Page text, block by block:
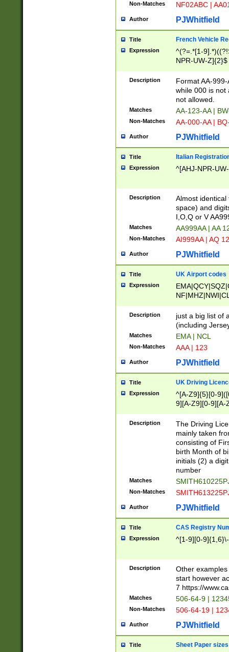
Non-Matches NF02ABC |
Author PJWhitfield
Title French Vehicle
Expression
^(?=.*[1-
NPR-UW-Z]{2}$
Description
Format AA-
while 000 is not
not allowed.
Matches AA-123-AA |
Non-Matches AA-000-AA |
Author PJWhitfield
Title Italian
Expression ^[AHJ-NPR-
Description
Almost
space) and
I,O,Q or V
Matches AA999AA | AA
Non-Matches AI999AA | AQ
Author PJWhitfield
Title UK Airport codes
Expression
Description
just a big list of
(including
Matches EMA | NCL
Non-Matches AAA | 123
Author PJWhitfield
Title UK Driving
Expression
^[A-Z9]{5}[0-
9][A-Z9][0-9][A-
Description
The Driving
mainly taken
consisting of
birth Month of
initials (2) a
number
Matches
Non-Matches
Author PJWhitfield
Title CAS Registry
Expression ^[1-9][0-
Description
Other
start however
7 https://
Matches 506-64-9 |
Non-Matches 506-64-19 |
Author PJWhitfield
Title Sheet Paper sizes